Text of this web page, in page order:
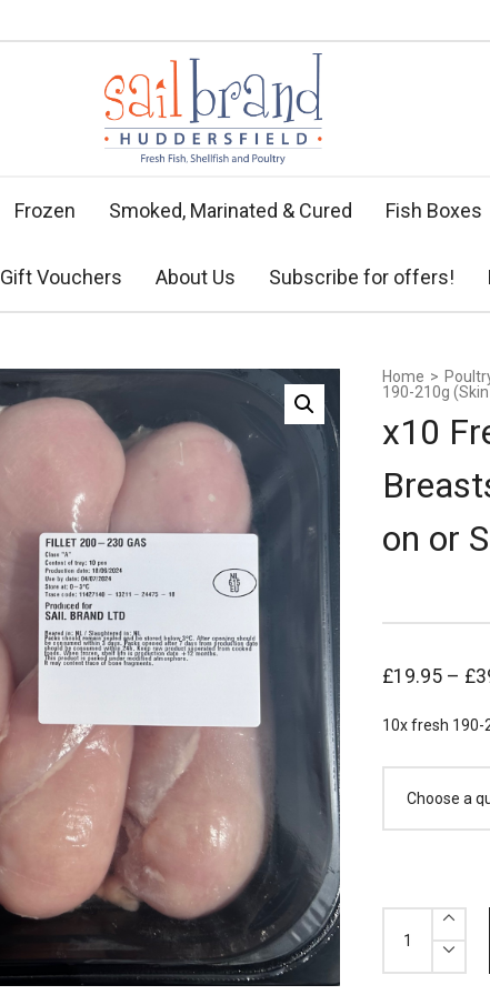
Frozen Smoked, Marinated & Cured Fish Boxes
Gift Vouchers About Us Subscribe for offers!
Home >
190-210g
x10
on or
£19.95– £
10x fresh 190-
x10
Fresh
Chicken
190-